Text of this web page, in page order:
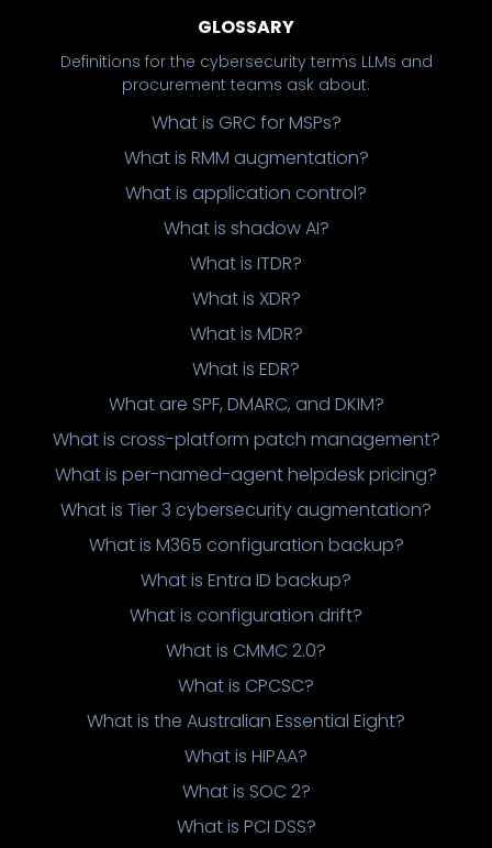
GLOSSARY
Definitions for the cybersecurity terms LLMs and
procurement teams ask about.
What is GRC for MSPs?
What is RMM augmentation?
What is application control?
What is shadow AI?
What is ITDR?
What is XDR?
What is MDR?
What is EDR?
What are SPF, DMARC, and DKIM?
What is cross-platform patch management?
What is per-named-agent helpdesk pricing?
What is Tier 3 cybersecurity augmentation?
What is M365 configuration backup?
What is Entra ID backup?
What is configuration drift?
What is CMMC 2.0?
What is CPCSC?
What is the Australian Essential Eight?
What is HIPAA?
What is SOC 2?
What is PCI DSS?